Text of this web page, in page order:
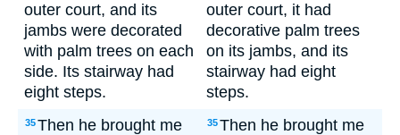
outer court, and its
jambs were decorated
with palm trees on each
side. Its stairway had
eight steps.
outer court, it had
decorative palm trees
on its jambs, and its
stairway had eight
steps.
35Then he brought me
35Then he brought me